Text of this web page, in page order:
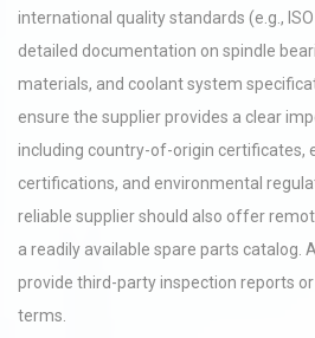
international quality standards (e.g., ISO
detailed documentation on spindle
materials, and coolant system
ensure the supplier provides a clear
including country-of-origin certificates,
certifications, and environmental
reliable supplier should also offer
a readily available spare parts catalog.
provide third-party inspection reports
terms.